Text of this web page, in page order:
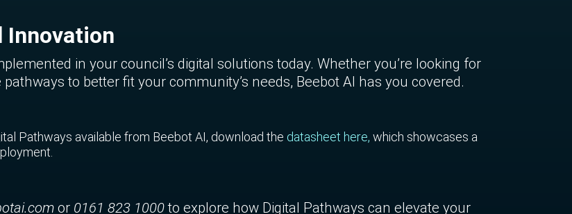
Innovation
in your council’s digital solutions today. Whether you’re looking for
to better fit your community’s needs, Beebot AI has you covered.
Pathways available from Beebot AI, download the datasheet here, which showcases a
or 0161 823 1000to explore how Digital Pathways can elevate your